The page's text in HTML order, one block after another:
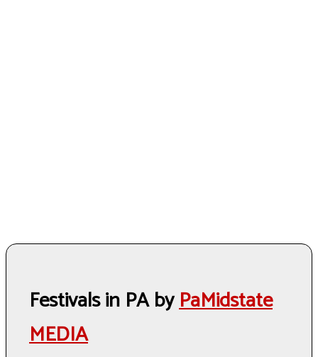
Festivals in PA byPaMidstate
MEDIA